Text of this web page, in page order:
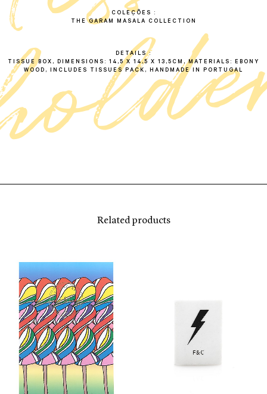
COLEÇÕES
THE GARAM MASALA COLLECTION
DETAILS
TISSUE BOX, DIMENSIONS: 14,5 X 14,5 X 13,5CM, MATERIALS: EBONY
WOOD, INCLUDES TISSUES PACK, HANDMADE IN PORTUGAL
Related products